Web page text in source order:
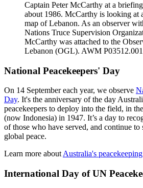
Captain Peter McCarthy at a
about 1986. McCarthy is looking at
map of Lebanon. As an observer
Nations Truce Supervision
McCarthy was attached to the
Lebanon (OGL). AWM P03512.001
National Peacekeepers' Day
On 14 September each year, we observe
Day. It's the anniversary of the day
peacekeepers to deploy into the field, in
(now Indonesia) in 1947. It’s a day to
of those who have served, and continue to
global peace.
Learn more aboutAustralia's
International Day of UN